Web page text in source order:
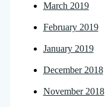
March 2019
February 2019
January 2019
December 2018
November 2018